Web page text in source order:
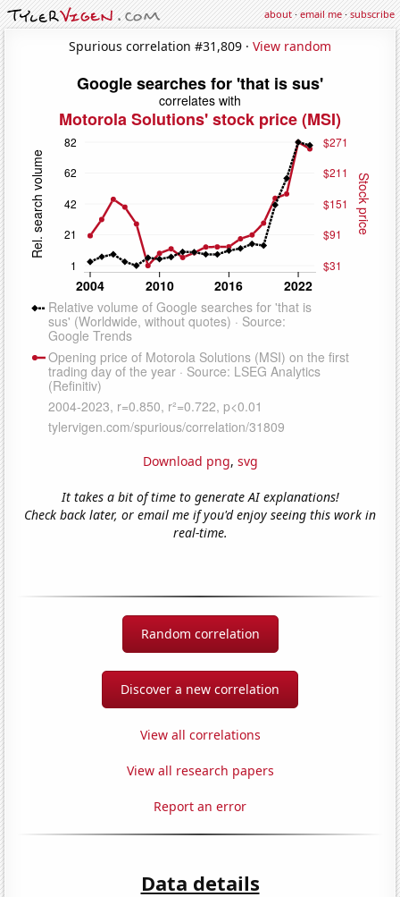
about·email me·subscribe
Spurious correlation #31,809 · View random
Download png, svg
It takes a bit of time to generate AI explanations!
Check back later, or email me if you'd enjoy seeing this work in
real-time.
Random correlation
Discover a new correlation
View all correlations
View all research papers
Report an error
Data details